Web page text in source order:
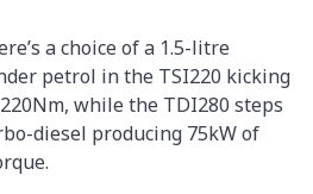
a choice of a 1.5-litre
petrol in the TSI220 kicking
while the TDI280 steps
diesel producing 75kW of